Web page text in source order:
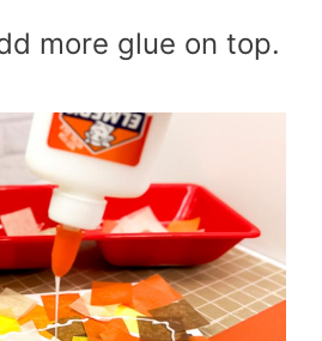
more glue on top.